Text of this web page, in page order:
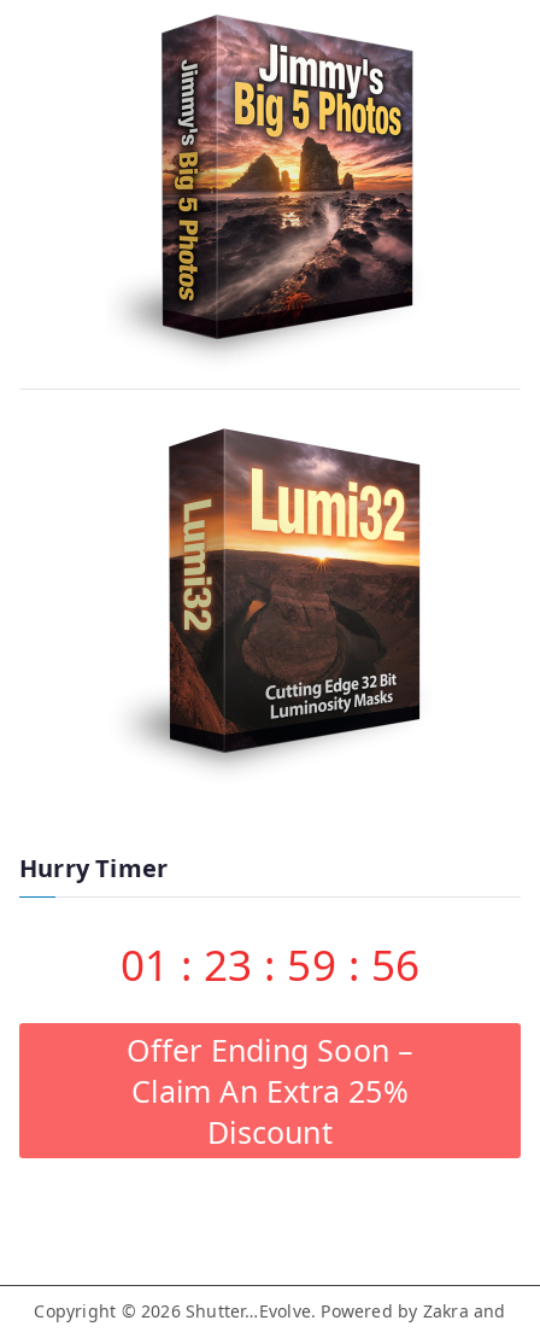
Hurry Timer
01 : 23 : 59 : 55
Offer Ending Soon –
Claim An Extra 25%
Discount
Copyright © 2026 Shutter…Evolve. Powered by Zakra and